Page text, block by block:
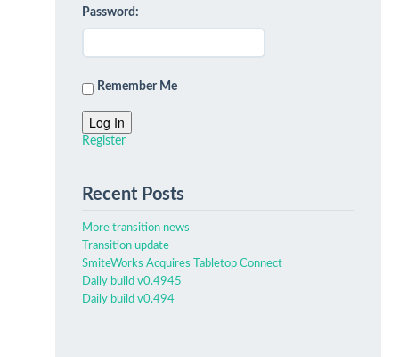
Password:
Remember Me
Log In
Register
Recent Posts
More transition news
Transition update
SmiteWorks Acquires Tabletop Connect
Daily build v0.4945
Daily build v0.494